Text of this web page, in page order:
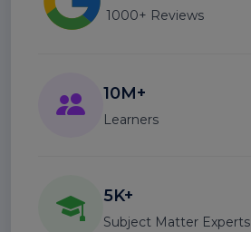
1000+ Reviews
10M+
Learners
5K+
Subject Matter Experts